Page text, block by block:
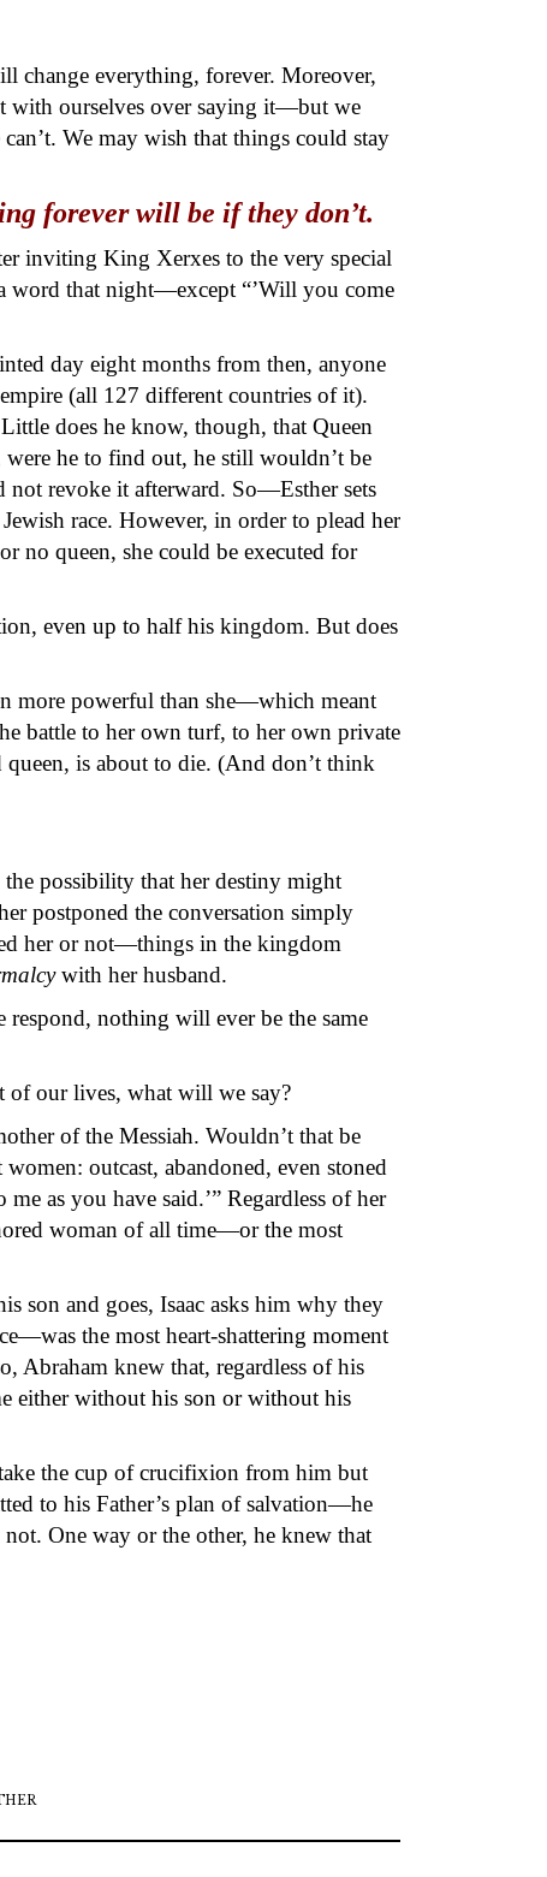
change everything, forever. Moreover,
with ourselves over saying it—but we
We may wish that things could stay
forever will be if they don’t.
inviting King Xerxes to the very special
a word that night—except “’Will you come
day eight months from then, anyone
(all 127 different countries of it).
does he know, though, that Queen
he to find out, he still wouldn’t be
not revoke it afterward. So—Esther sets
race. However, in order to plead her
no queen, she could be executed for
even up to half his kingdom. But does
more powerful than she—which meant
battle to her own turf, to her own private
is about to die. (And don’t think
the possibility that her destiny might
postponed the conversation simply
her or not—things in the kingdom
with her husband.
respond, nothing will ever be the same
of our lives, what will we say?
of the Messiah. Wouldn’t that be
outcast, abandoned, even stoned
as you have said.’” Regardless of her
woman of all time—or the most
son and goes, Isaac asks him why they
the most heart-shattering moment
Abraham knew that, regardless of his
either without his son or without his
the cup of crucifixion from him but
to his Father’s plan of salvation—he
One way or the other, he knew that